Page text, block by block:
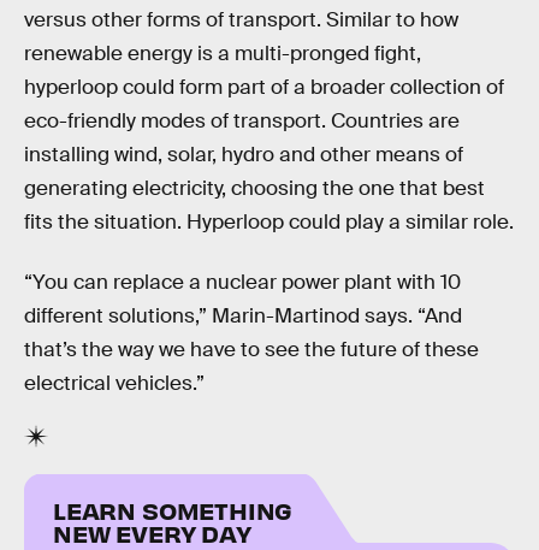
versus other forms of transport. Similar to how
renewable energy is a multi-pronged fight,
hyperloop could form part of a broader collection of
eco-friendly modes of transport. Countries are
installing wind, solar, hydro and other means of
generating electricity, choosing the one that best
fits the situation. Hyperloop could play a similar role.
“You can replace a nuclear power plant with 10
different solutions,” Marin-Martinod says. “And
that’s the way we have to see the future of these
electrical vehicles.”
LEARN SOMETHING
NEW EVERY DAY